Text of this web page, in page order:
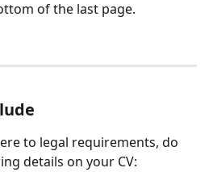
of the last page.
to legal requirements, do
details on your CV: